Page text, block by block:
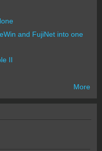
and FujiNet into one
II
More